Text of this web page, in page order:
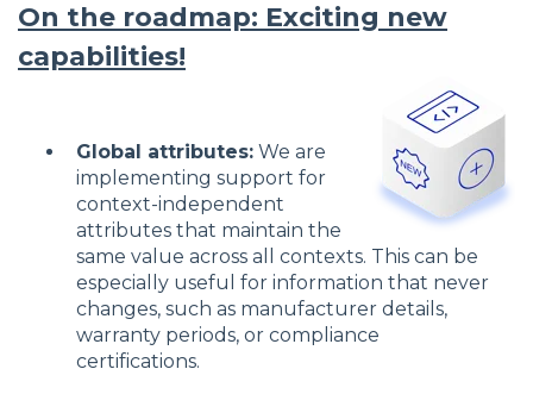
On the roadmap: Exciting new
capabilities!
Global attributes: We are
implementing support for
context-independent
attributes that maintain the
same value across all contexts. This can be
especially useful for information that never
changes, such as manufacturer details,
warranty periods, or compliance
certifications.